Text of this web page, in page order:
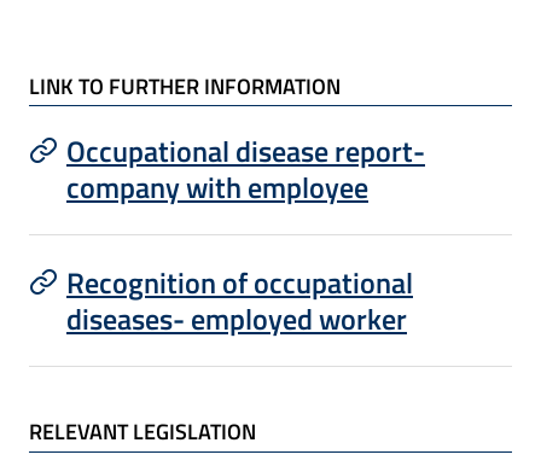
LINK TO FURTHER INFORMATION
Occupational disease report-
company with employee
Recognition of occupational
diseases- employed worker
RELEVANT LEGISLATION